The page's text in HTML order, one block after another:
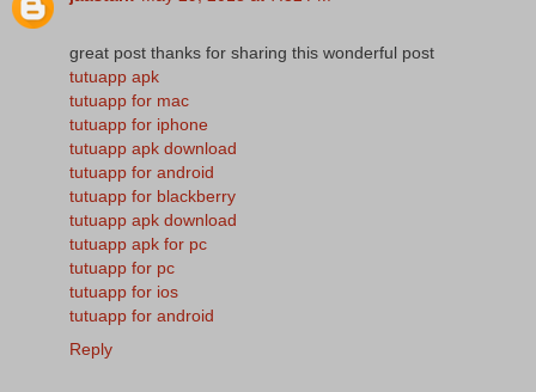
great post thanks for sharing this wonderful post
tutuapp apk
tutuapp for mac
tutuapp for iphone
tutuapp apk download
tutuapp for android
tutuapp for blackberry
tutuapp apk download
tutuapp apk for pc
tutuapp for pc
tutuapp for ios
tutuapp for android
Reply